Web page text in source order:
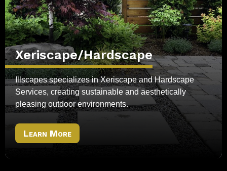
Xeriscape/Hardscape
Illscapes specializes in Xeriscape and Hardscape
Services, creating sustainable and aesthetically
pleasing outdoor environments.
Learn More